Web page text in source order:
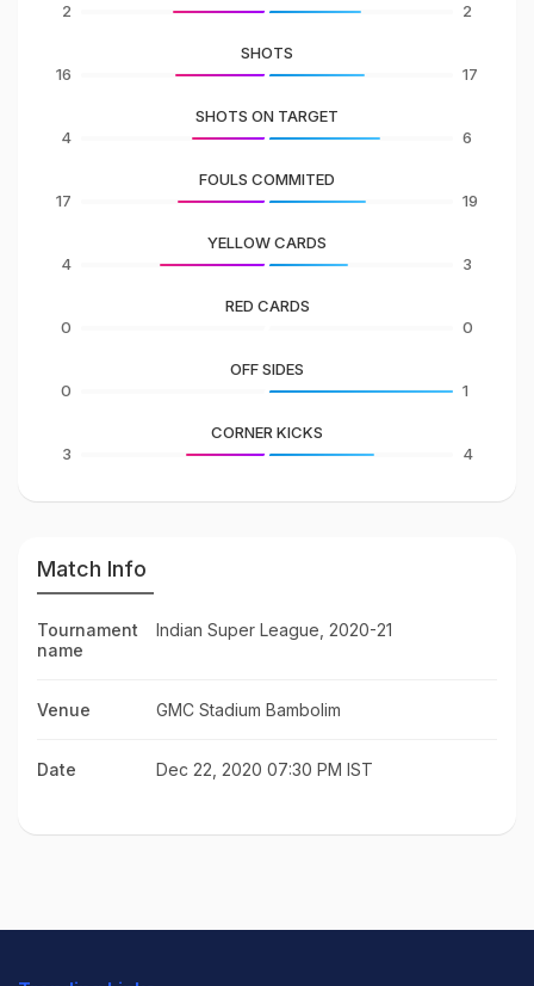
2
2
16
SHOTS
17
4
SHOTS ON TARGET
6
17
FOULS COMMITED
19
4
YELLOW CARDS
3
0
RED CARDS
0
0
OFF SIDES
1
3
CORNER KICKS
4
Match Info
Tournament
name
Indian Super League, 2020-21
Venue GMC Stadium Bambolim
Date Dec 22, 2020 07:30 PM IST